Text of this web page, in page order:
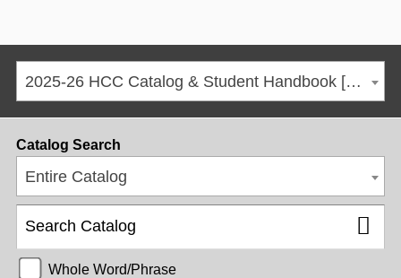
2025-26 HCC Catalog & Student Handbook [ARCHIVED CATALOG]
Catalog Search
Entire Catalog
Whole Word/Phrase